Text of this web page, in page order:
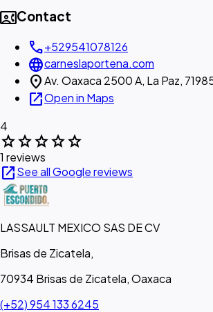
contact_phoneContact
call+529541078126
languagecarneslaportena.com
location_onAv. Oaxaca 2500 A, La Paz,
open_in_newOpen in Maps
4
starstarstarstarstar
1 reviews
open_in_newSee all Google reviews
LASSAULT MEXICO SAS DE CV
Brisas de Zicatela,
70934 Brisas de Zicatela, Oaxaca
(+52) 954 133 6245